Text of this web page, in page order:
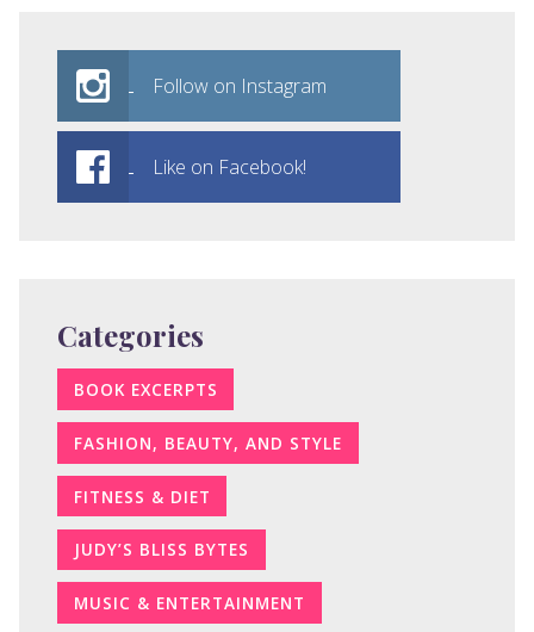
Follow on Instagram
Like on Facebook!
Categories
BOOK EXCERPTS
FASHION, BEAUTY, AND STYLE
FITNESS & DIET
JUDY’S BLISS BYTES
MUSIC & ENTERTAINMENT